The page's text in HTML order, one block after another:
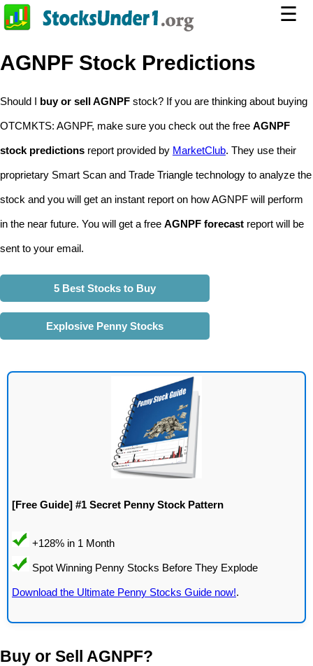
☰
AGNPF Stock Predictions
Should I buy or sell AGNPF stock? If you are thinking about buying
OTCMKTS: AGNPF, make sure you check out the free AGNPF
stock predictions report provided by MarketClub. They use their
proprietary Smart Scan and Trade Triangle technology to analyze the
stock and you will get an instant report on how AGNPF will perform
in the near future. You will get a free AGNPF forecast report will be
sent to your email.
5 Best Stocks to Buy
Explosive Penny Stocks
[Free Guide] #1 Secret Penny Stock Pattern
Download the Ultimate Penny Stocks Guide now!.
Buy or Sell AGNPF?